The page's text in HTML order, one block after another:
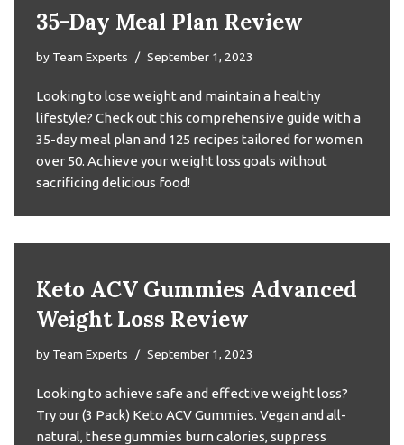
35-Day Meal Plan Review
by Team Experts September 1, 2023
Looking to lose weight and maintain a healthy
lifestyle? Check out this comprehensive guide with a
35-day meal plan and 125 recipes tailored for women
over 50. Achieve your weight loss goals without
sacrificing delicious food!
Keto ACV Gummies Advanced
Weight Loss Review
by Team Experts September 1, 2023
Looking to achieve safe and effective weight loss?
Try our (3 Pack) Keto ACV Gummies. Vegan and all-
natural, these gummies burn calories, suppress